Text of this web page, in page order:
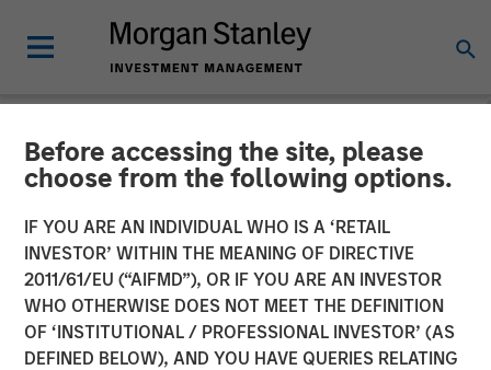
Before accessing the site, please
choose from the following options.
IF YOU ARE AN INDIVIDUAL WHO IS A ‘RETAIL
INVESTOR’ WITHIN THE MEANING OF DIRECTIVE
2011/61/EU (“AIFMD”), OR IF YOU ARE AN INVESTOR
WHO OTHERWISE DOES NOT MEET THE DEFINITION
OF ‘INSTITUTIONAL / PROFESSIONAL INVESTOR’ (AS
DEFINED BELOW), AND YOU HAVE QUERIES RELATING
NEWSROOM
Morgan Stanley
Infrastructure Partners
Acquires Full Ownership of
Southern Star Central Corp.